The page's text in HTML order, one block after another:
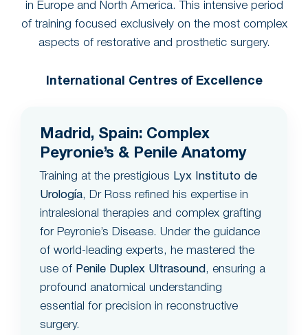
in Europe and North America. This intensive period
of training focused exclusively on the most complex
aspects of restorative and prosthetic surgery.
International Centres of Excellence
Madrid, Spain: Complex
Peyronie’s & Penile Anatomy
Training at the prestigious Lyx Instituto de
Urología, Dr Ross refined his expertise in
intralesional therapies and complex grafting
for Peyronie’s Disease. Under the guidance
of world-leading experts, he mastered the
use of Penile Duplex Ultrasound , ensuring a
profound anatomical understanding
essential for precision in reconstructive
surgery.